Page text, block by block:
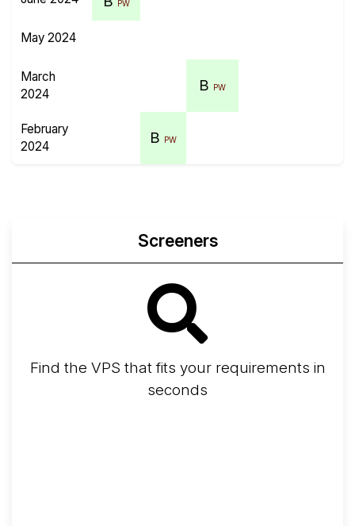
PW
May 2024
March
2024
B PW
February
2024
B PW
Screeners
Find the VPS that fits your requirements in
seconds